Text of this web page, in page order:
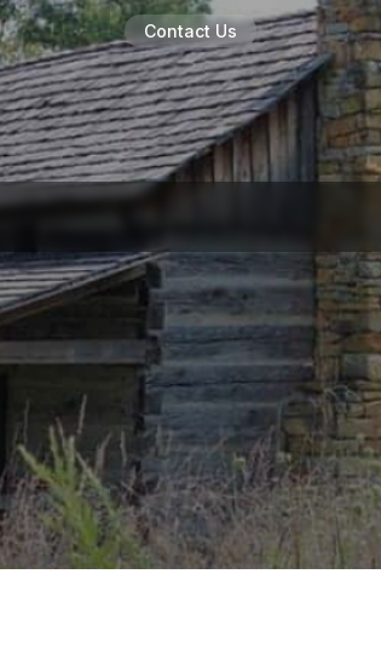
Contact Us